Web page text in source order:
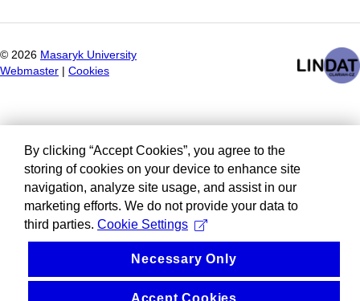
© 2026 Masaryk University
Webmaster
Cookies
By clicking “Accept Cookies”, you agree to the
storing of cookies on your device to enhance site
navigation, analyze site usage, and assist in our
marketing efforts. We do not provide your data to
third parties. Cookie Settings
Necessary Only
Accept Cookies